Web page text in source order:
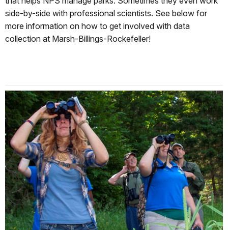
side-by-side with professional scientists. See below for
more information on how to get involved with data
collection at Marsh-Billings-Rockefeller!